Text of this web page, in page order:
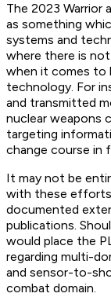
The 2023 Warrior
as something
systems and
where there is not
when it comes to
technology. For
and transmitted
nuclear weapons
targeting
change course in
It may not be
with these
documented
publications.
would place the
regarding multi-
and sensor-to-
combat domain.